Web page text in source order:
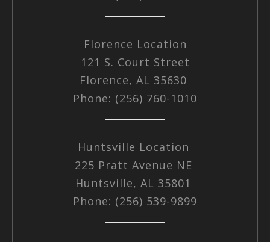
Florence Location
121 S. Court Street
Florence, AL 35630
Phone: (256) 760-1010
Huntsville Location
225 Pratt Avenue NE
Huntsville, AL 35801
Phone: (256) 539-9899